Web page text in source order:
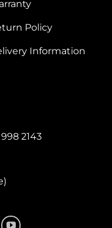
Policy
Information
2143